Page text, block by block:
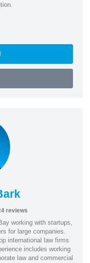
reviews
working with startups,
for large companies.
international law firms
includes working
law and commercial